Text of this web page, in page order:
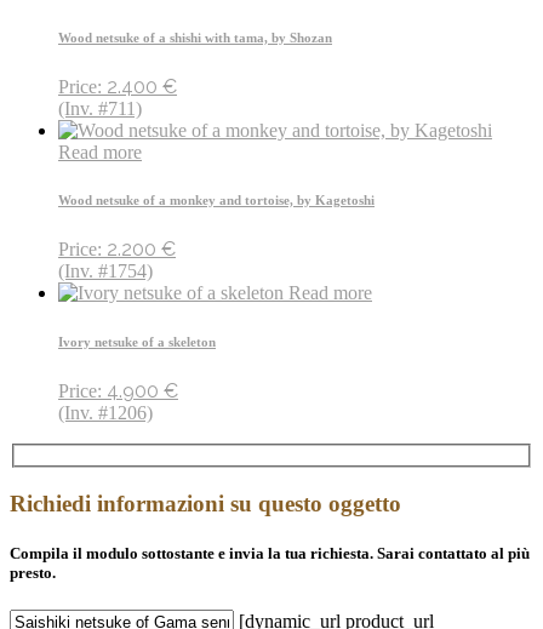
Wood netsuke of a shishi with tama, by Shozan
Price: 2.400 €
(Inv. #711)
Read more
Wood netsuke of a monkey and tortoise, by Kagetoshi
Price: 2.200 €
(Inv. #1754)
Read more
Ivory netsuke of a skeleton
Price: 4.900 €
(Inv. #1206)
Richiedi informazioni su questo oggetto
Compila il modulo sottostante e invia la tua richiesta. Sarai contattato al più
presto.
[dynamic_url product_url